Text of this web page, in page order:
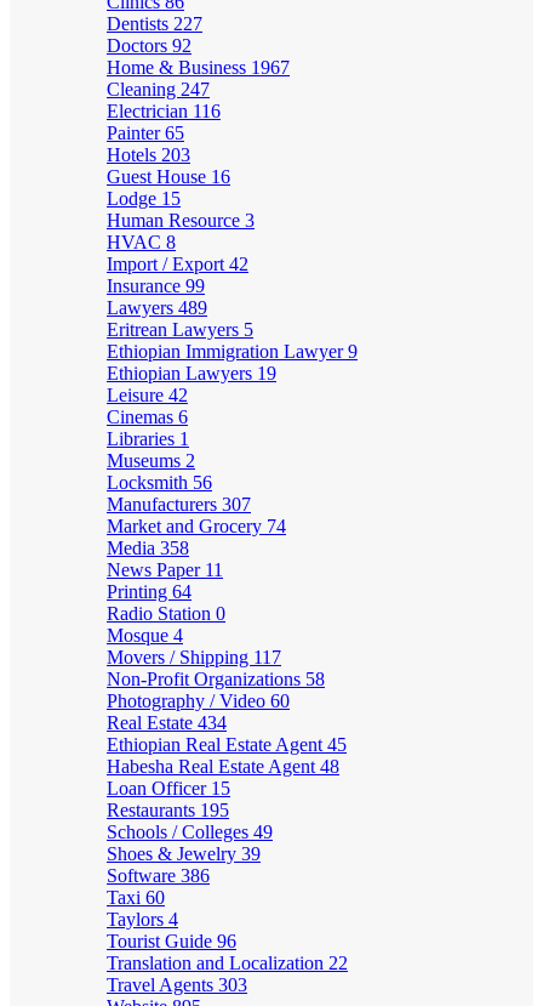
Dentists 227
Doctors 92
Home & Business 1967
Cleaning 247
Electrician 116
Painter65
Hotels 203
Guest House 16
Lodge 15
Human Resource 3
HVAC 8
Import / Export 42
Insurance 99
Lawyers 489
Eritrean Lawyers 5
Ethiopian Immigration Lawyer9
Ethiopian Lawyers 19
Leisure 42
Cinemas 6
Libraries 1
Museums 2
Locksmith 56
Manufacturers 307
Market and Grocery 74
Media 358
News Paper 11
Printing 64
Radio Station 0
Mosque 4
Movers / Shipping 117
Non-Profit Organizations 58
Photography / Video 60
Real Estate 434
Ethiopian Real Estate Agent 45
Habesha Real Estate Agent 48
Loan Officer 15
Restaurants 195
Schools / Colleges 49
Shoes & Jewelry 39
Software 386
Taxi 60
Taylors 4
Tourist Guide 96
Translation and Localization 22
Travel Agents 303